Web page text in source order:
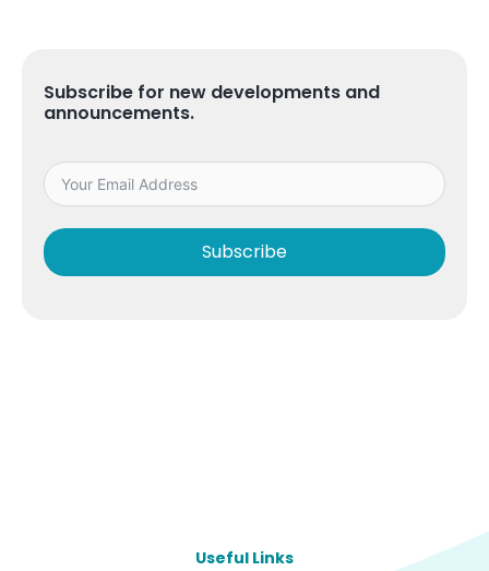
Subscribe for new developments and
announcements.
Subscribe
Useful Links